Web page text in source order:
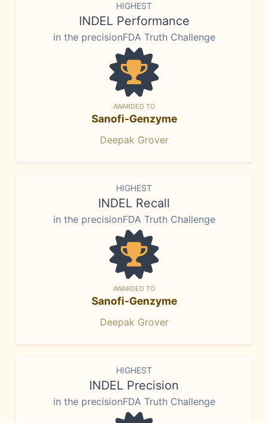
HIGHEST
INDEL Performance
in the precisionFDA Truth Challenge
AWARDED TO
Sanofi-Genzyme
Deepak Grover
HIGHEST
INDEL Recall
in the precisionFDA Truth Challenge
AWARDED TO
Sanofi-Genzyme
Deepak Grover
HIGHEST
INDEL Precision
in the precisionFDA Truth Challenge